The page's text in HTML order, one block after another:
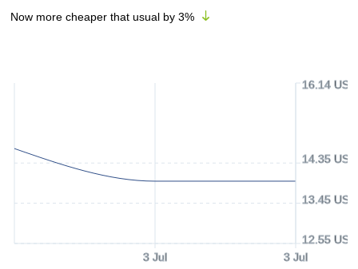
Now more cheaper that usual by 3%
3 Jul 3 Jul
12.55 USD
13.45 USD
14.35 USD
16.14 USD